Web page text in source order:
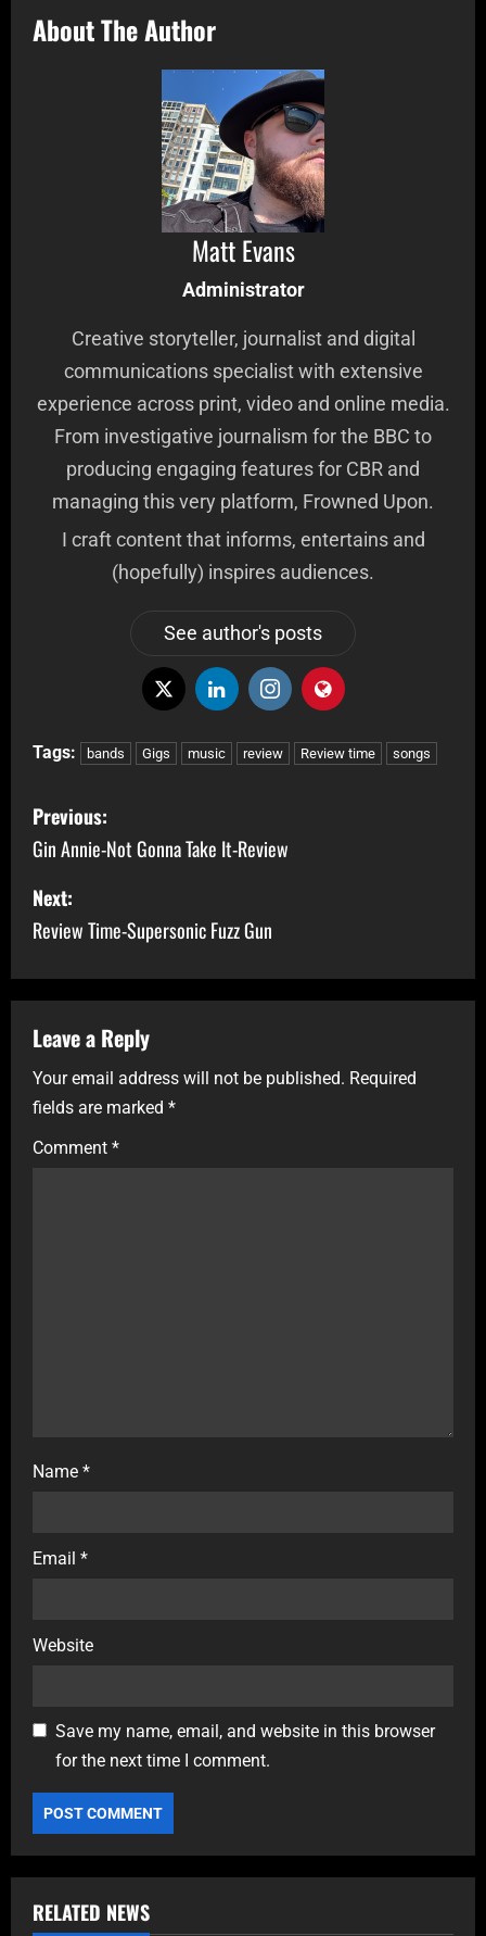
About The Author
Matt Evans
Administrator
Creative storyteller, journalist and digital
communications specialist with extensive
experience across print, video and online media.
From investigative journalism for the BBC to
producing engaging features for CBR and
managing this very platform, Frowned Upon.
I craft content that informs, entertains and
(hopefully) inspires audiences.
See author's posts
Tags: bands Gigs music review Review time songs
Previous:
Gin Annie-Not Gonna Take It-Review
Next:
Review Time-Supersonic Fuzz Gun
Leave a Reply
Your email address will not be published. Required
fields are marked *
Comment *
Name *
Email *
Website
Save my name, email, and website in this browser
for the next time I comment.
RELATED NEWS